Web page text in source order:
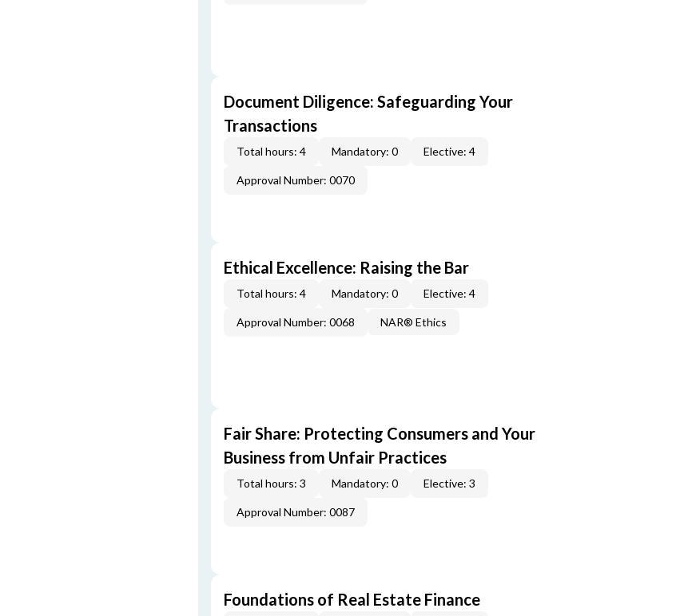
Document Diligence: Safeguarding Your
Transactions
Total hours: 4 Mandatory: 0 Elective: 4
Approval Number: 0070
Ethical Excellence: Raising the Bar
Total hours: 4 Mandatory: 0 Elective: 4
Approval Number: 0068 NAR® Ethics
Fair Share: Protecting Consumers and Your
Business from Unfair Practices
Total hours: 3 Mandatory: 0 Elective: 3
Approval Number: 0087
Foundations of Real Estate Finance